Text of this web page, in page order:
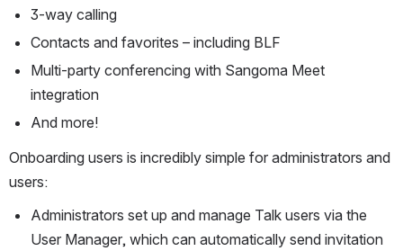
3-way calling
Contacts and favorites – including BLF
Multi-party conferencing with Sangoma Meet
integration
And more!
Onboarding users is incredibly simple for administrators and
users:
Administrators set up and manage Talk users via the
User Manager, which can automatically send invitation